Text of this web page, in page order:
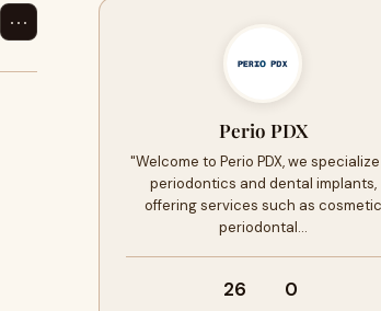
⋯
Perio PDX
"Welcome to Perio PDX, we
periodontics and dental implants,
offering services such as cosmetic
periodontal…
26 0